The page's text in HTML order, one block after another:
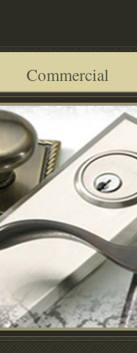
Commercial